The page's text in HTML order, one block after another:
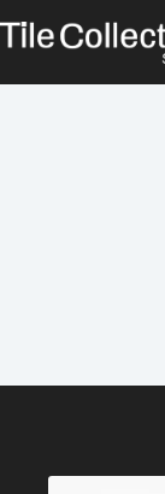
to
content